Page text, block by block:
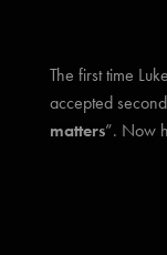
The first time
accepted
matters”. Now